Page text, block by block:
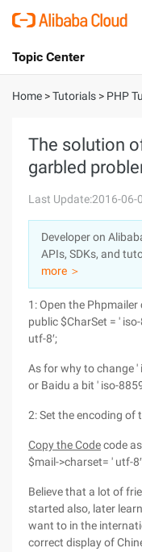
International -
Console
Sign Up
Topic Center
About
Solutions
Pricing
Marketplace
Partners
Home >Tutorials > PHP
The solution
garbled
Last Update:2016-06-
Developer on
APIs, SDKs, and
more ＞
1: Open the
public $CharSet = '
utf-8′;
As for why to change '
or Baidu a bit ' iso-
2: Set the encoding of
Copy the Codecode
$mail->charset= ' utf-
Believe that a lot of
started also, later
want to in the
correct display of